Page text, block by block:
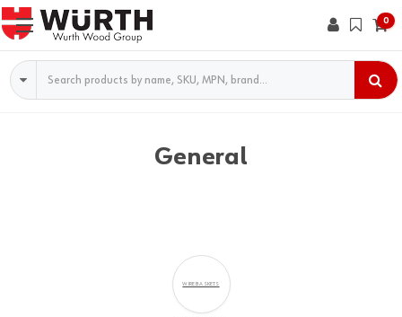
0
Search
General
WIRE BASKETS